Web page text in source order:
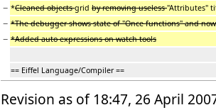
− *Cleaned objectsgrid by removing useless"Attributes"
− *The debugger shows state of "Once functions" and
− *Added auto expressions on watch tools
== Eiffel Language/Compiler ==
Revision as of 18:47, 26 April